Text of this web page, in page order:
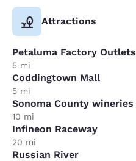
Attractions
Petaluma Factory Outlets
5 mi
Coddingtown Mall
5 mi
Sonoma County wineries
10 mi
Infineon Raceway
20 mi
Russian River